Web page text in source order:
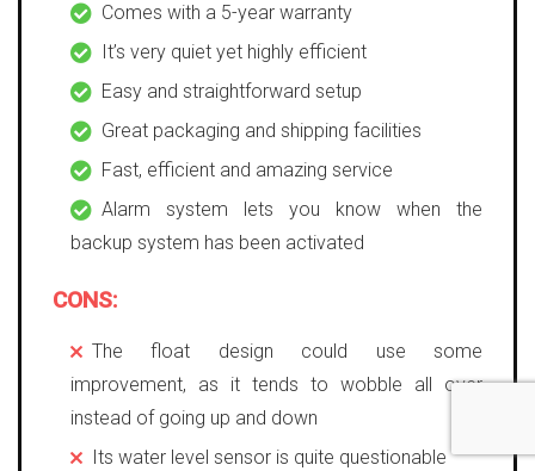
Comes with a 5-year warranty
It’s very quiet yet highly efficient
Easy and straightforward setup
Great packaging and shipping facilities
Fast, efficient and amazing service
Alarm system lets you know when the
backup system has been activated
CONS:
The float design could use some
improvement, as it tends to wobble all over
instead of going up and down
Its water level sensor is quite questionable